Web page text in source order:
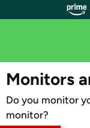
WOOT PLUS
Monitors
Do you monitor
monitor?